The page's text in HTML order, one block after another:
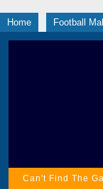
Home Football Mall
Can't Find The